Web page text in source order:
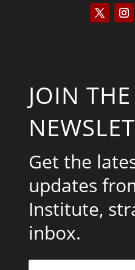
JOIN THE
Get the
updates
Institute,
inbox.